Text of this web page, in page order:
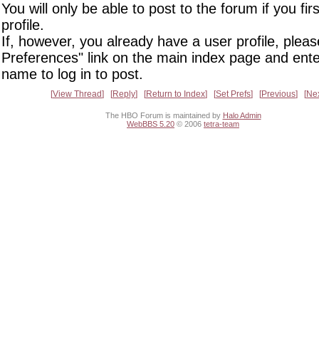
You will only be able to post to the forum if you
profile.
If, however, you already have a user profile,
Preferences" link on the main index page and
name to log in to post.
View Thread Reply Return to Index Set Prefs Previous
The HBO Forum is maintained by Halo Admin
WebBBS 5.20 © 2006 tetra-team